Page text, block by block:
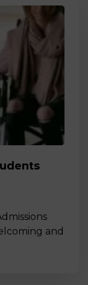
and